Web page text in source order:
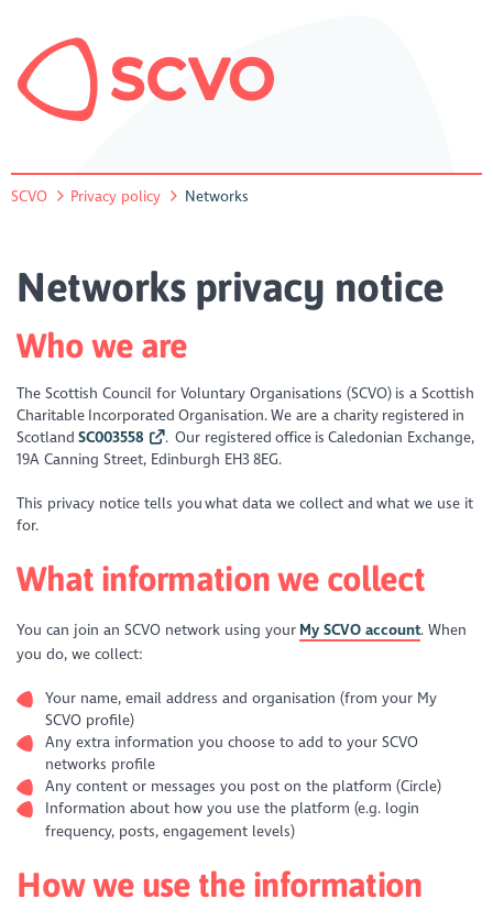
SCVO Privacy policy Networks
Networks privacy notice
Who we are
The Scottish Council for Voluntary Organisations (SCVO) is a Scottish
Charitable Incorporated Organisation. We are a charity registered in
ScotlandSC003558
. Our registered office is Caledonian Exchange,
19A Canning Street, Edinburgh EH3 8EG.
This privacy notice tells you what data we collect and what we use it
for.
What information we collect
You can join an SCVO network using your My SCVO account. When
you do, we collect:
Your name, email address and organisation (from your My
SCVO profile)
Any extra information you choose to add to your SCVO
networks profile
Any content or messages you post on the platform (Circle)
Information about how you use the platform (e.g. login
frequency, posts, engagement levels)
How we use the information